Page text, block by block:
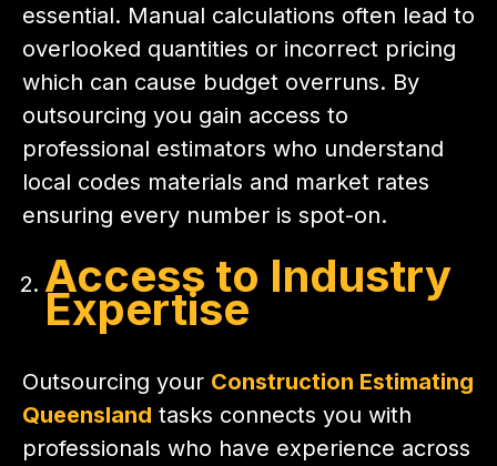
essential. Manual calculations often lead to
overlooked quantities or incorrect pricing
which can cause budget overruns. By
outsourcing you gain access to
professional estimators who understand
local codes materials and market rates
ensuring every number is spot-on.
Access to Industry
Expertise
Outsourcing your Construction Estimating
Queensland tasks connects you with
professionals who have experience across